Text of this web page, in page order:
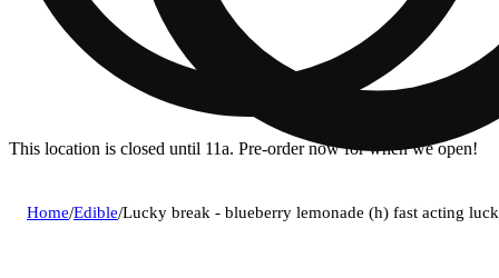
This location is closed until 11a. Pre-order now for when we open!
Home/Edible/Lucky break - blueberry lemonade (h) fast acting